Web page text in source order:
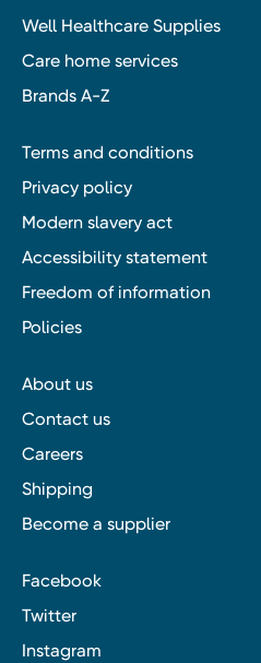
Well Healthcare Supplies
Care home services
Brands A-Z
Terms and conditions
Privacy policy
Modern slavery act
Accessibility statement
Freedom of information
Policies
About us
Contact us
Careers
Shipping
Become a supplier
Facebook
Twitter
Instagram